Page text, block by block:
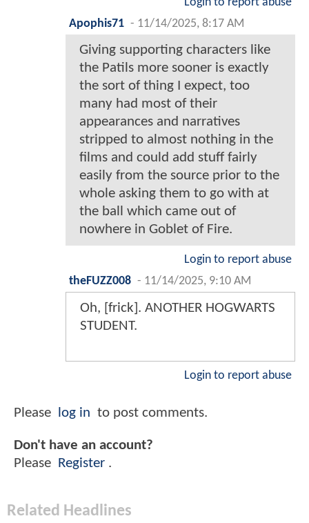
Apophis71 - 11/14/2025, 8:17 AM
Giving supporting characters like
the Patils more sooner is exactly
the sort of thing I expect, too
many had most of their
appearances and narratives
stripped to almost nothing in the
films and could add stuff fairly
easily from the source prior to the
whole asking them to go with at
the ball which came out of
nowhere in Goblet of Fire.
Login to report abuse
theFUZZ008 - 11/14/2025, 9:10 AM
Oh, [frick]. ANOTHER HOGWARTS
STUDENT.
Login to report abuse
Please log in to post comments.
Don't have an account?
Please
Register .
Related Headlines